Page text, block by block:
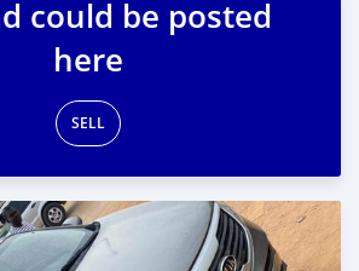
could be posted
here
SELL